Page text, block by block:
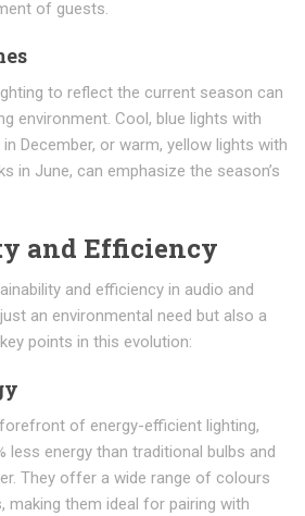
of guests.
to reflect the current season can
environment. Cool, blue lights with
December, or warm, yellow lights with
in June, can emphasize the season’s
and Efficiency
and efficiency in audio and
an environmental need but also a
points in this evolution:
of energy-efficient lighting,
less energy than traditional bulbs and
They offer a wide range of colours
making them ideal for pairing with